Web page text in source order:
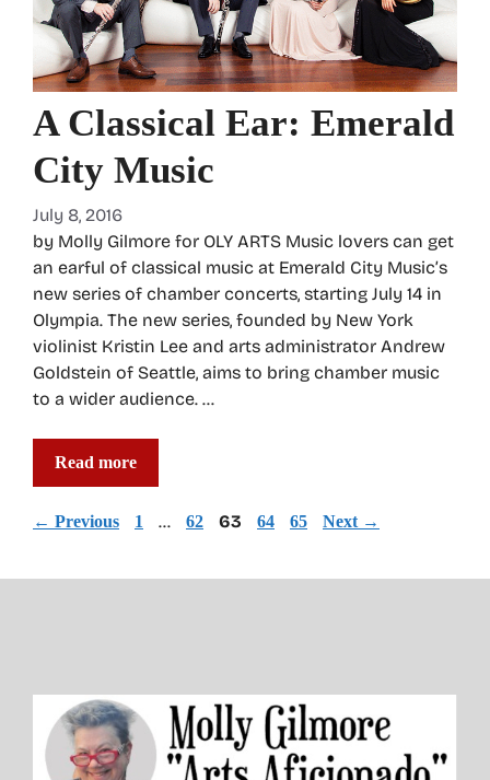
A Classical Ear: Emerald
City Music
July 8, 2016
by Molly Gilmore for OLY ARTS Music lovers can get
an earful of classical music at Emerald City Music’s
new series of chamber concerts, starting July 14 in
Olympia. The new series, founded by New York
violinist Kristin Lee and arts administrator Andrew
Goldstein of Seattle, aims to bring chamber music
to a wider audience. …
Read more
← Previous Page
1 … Page
62 Page
63 Page
64 Page
65 Next →